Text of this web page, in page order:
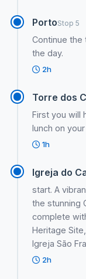
PortoStop 5
Continue
the day.
2h
Torre dos
First you will
lunch on
1h
Igreja do
start. A
the stunning
complete
Heritage
Igreja São
2h